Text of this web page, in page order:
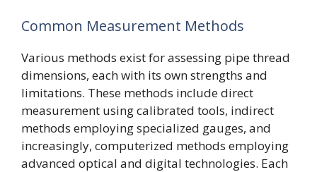
Common Measurement Methods
Various methods exist for assessing pipe thread
dimensions, each with its own strengths and
limitations. These methods include direct
measurement using calibrated tools, indirect
methods employing specialized gauges, and
increasingly, computerized methods employing
advanced optical and digital technologies. Each